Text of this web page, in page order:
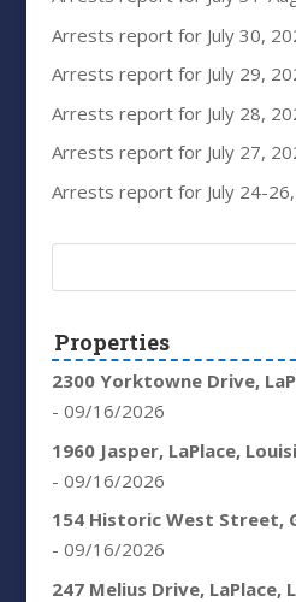
Arrests report for July 30,
Arrests report for July 29,
Arrests report for July 28,
Arrests report for July 27,
Arrests report for July 24-
Properties
2300 Yorktowne Drive,
- 09/16/2026
1960 Jasper, LaPlace,
- 09/16/2026
154 Historic West Street,
- 09/16/2026
247 Melius Drive, LaPlace,